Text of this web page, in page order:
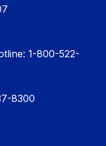
1-800-522-
8300